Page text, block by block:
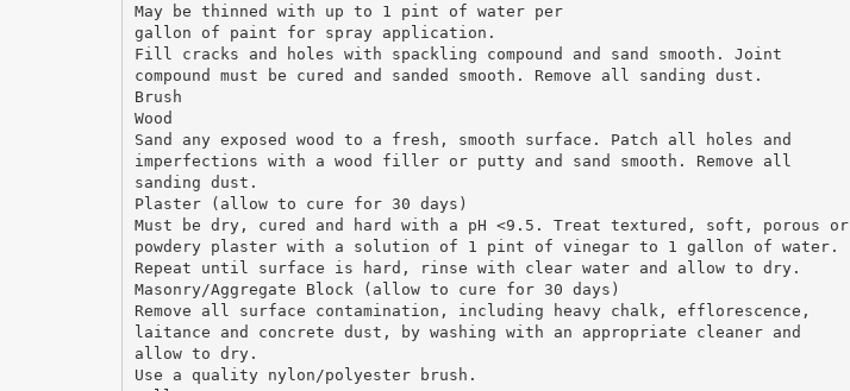
May be thinned with up to 1 pint of water per
gallon of paint for spray application.
Fill cracks and holes with spackling compound and sand smooth. Joint
compound must be cured and sanded smooth. Remove all sanding dust.
Brush
Wood
Sand any exposed wood to a fresh, smooth surface. Patch all holes and
imperfections with a wood filler or putty and sand smooth. Remove all
sanding dust.
Plaster (allow to cure for 30 days)
Must be dry, cured and hard with a pH <9.5. Treat textured, soft, porous or
powdery plaster with a solution of 1 pint of vinegar to 1 gallon of water.
Repeat until surface is hard, rinse with clear water and allow to dry.
Masonry/Aggregate Block (allow to cure for 30 days)
Remove all surface contamination, including heavy chalk, efflorescence,
laitance and concrete dust, by washing with an appropriate cleaner and
allow to dry.
Use a quality nylon/polyester brush.